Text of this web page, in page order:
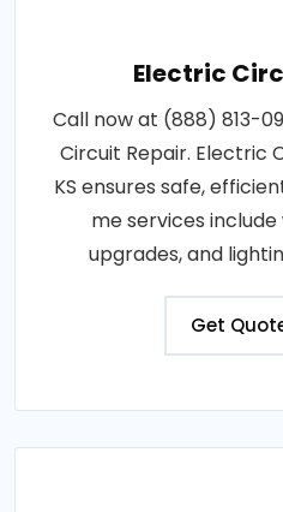
Electric
Call now at (888) 813-
Circuit Repair. Electric
KS ensures safe,
me services
upgrades, and
Get